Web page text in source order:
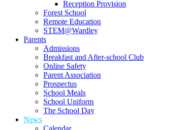
Reception Provision
Forest School
Remote Education
STEM@Wardley
Parents
Admissions
Breakfast and After-school Club
Online Safety
Parent Association
Prospectus
School Meals
School Uniform
The School Day
News
Calendar